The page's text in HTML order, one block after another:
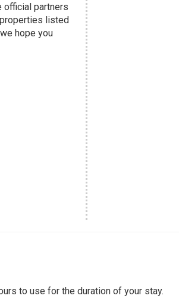
official partners
listed
hope you
to use for the duration of your stay.